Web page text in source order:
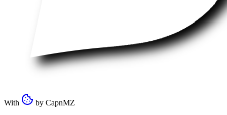
With by CapnMZ